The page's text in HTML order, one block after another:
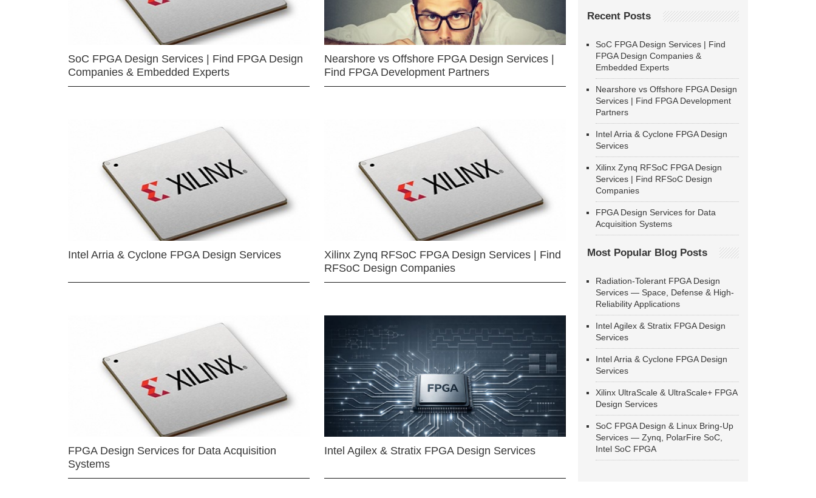
SoC FPGA Design Services | Find FPGA Design
Companies & Embedded Experts
Nearshore vs Offshore FPGA Design Services |
Find FPGA Development Partners
Intel Arria & Cyclone FPGA Design Services
Xilinx Zynq RFSoC FPGA Design Services | Find
RFSoC Design Companies
FPGA Design Services for Data Acquisition
Systems
Intel Agilex & Stratix FPGA Design Services
Recent Posts
SoC FPGA Design Services | Find
FPGA Design Companies &
Embedded Experts
Nearshore vs Offshore FPGA Design
Services | Find FPGA Development
Partners
Intel Arria & Cyclone FPGA Design
Services
Xilinx Zynq RFSoC FPGA Design
Services | Find RFSoC Design
Companies
FPGA Design Services for Data
Acquisition Systems
Most Popular Blog Posts
Radiation-Tolerant FPGA Design
Services — Space, Defense & High-
Reliability Applications
Intel Agilex & Stratix FPGA Design
Services
Intel Arria & Cyclone FPGA Design
Services
Xilinx UltraScale & UltraScale+ FPGA
Design Services
SoC FPGA Design & Linux Bring-Up
Services — Zynq, PolarFire SoC,
Intel SoC FPGA